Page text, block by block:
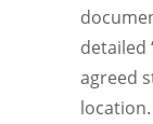
detailed
agreed
location.